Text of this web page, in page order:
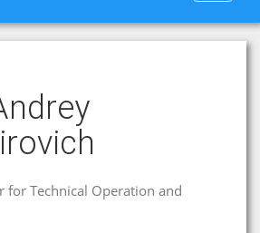
for Technical Operation and